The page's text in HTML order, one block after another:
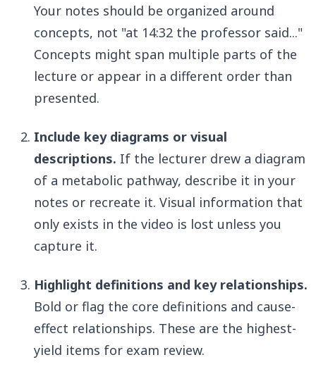
Your notes should be organized around
concepts, not "at 14:32 the professor said..."
Concepts might span multiple parts of the
lecture or appear in a different order than
presented.
Include key diagrams or visual
descriptions. If the lecturer drew a diagram
of a metabolic pathway, describe it in your
notes or recreate it. Visual information that
only exists in the video is lost unless you
capture it.
Highlight definitions and key relationships.
Bold or flag the core definitions and cause-
effect relationships. These are the highest-
yield items for exam review.